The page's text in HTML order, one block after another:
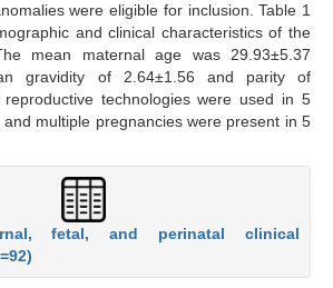
were eligible for inclusion. Table 1
and clinical characteristics of the
mean maternal age was 29.93±5.37
gravidity of 2.64±1.56 and parity of
reproductive technologies were used in 5
multiple pregnancies were present in 5
fetal, and perinatal clinical